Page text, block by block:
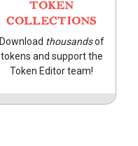
TOKEN
COLLECTIONS
Download thousandsof
tokens and support the
Token Editor team!